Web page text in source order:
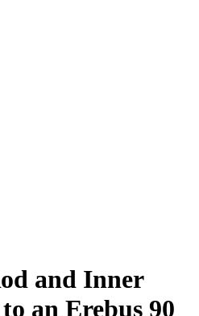
and Inner
an Erebus 90